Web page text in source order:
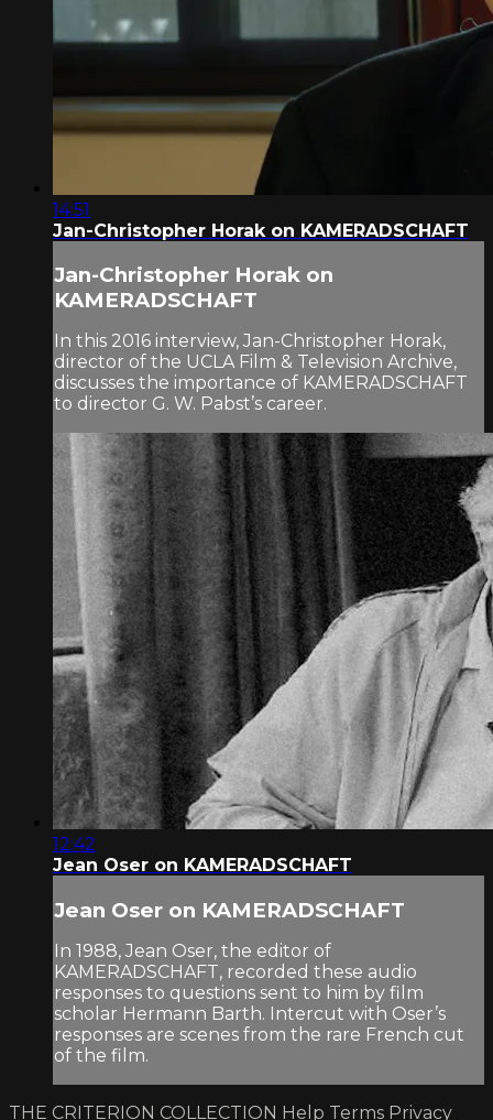
14:51
Jan-Christopher Horak on KAMERADSCHAFT
Jan-Christopher Horak on
KAMERADSCHAFT
In this 2016 interview, Jan-Christopher Horak,
director of the UCLA Film & Television Archive,
discusses the importance of KAMERADSCHAFT
to director G. W. Pabst’s career.
12:42
Jean Oser on KAMERADSCHAFT
Jean Oser on KAMERADSCHAFT
In 1988, Jean Oser, the editor of
KAMERADSCHAFT, recorded these audio
responses to questions sent to him by film
scholar Hermann Barth. Intercut with Oser’s
responses are scenes from the rare French cut
of the film.
THE CRITERION COLLECTION Help Terms Privacy